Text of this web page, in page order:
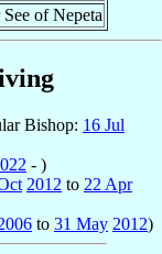
of Nepeta
Bishop: 16 Jul
- )
2012 to 22 Apr
to 31 May 2012)